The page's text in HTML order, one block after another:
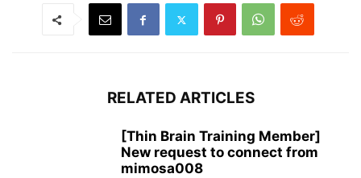
RELATED ARTICLES
[Thin Brain Training Member]
New request to connect from
mimosa008